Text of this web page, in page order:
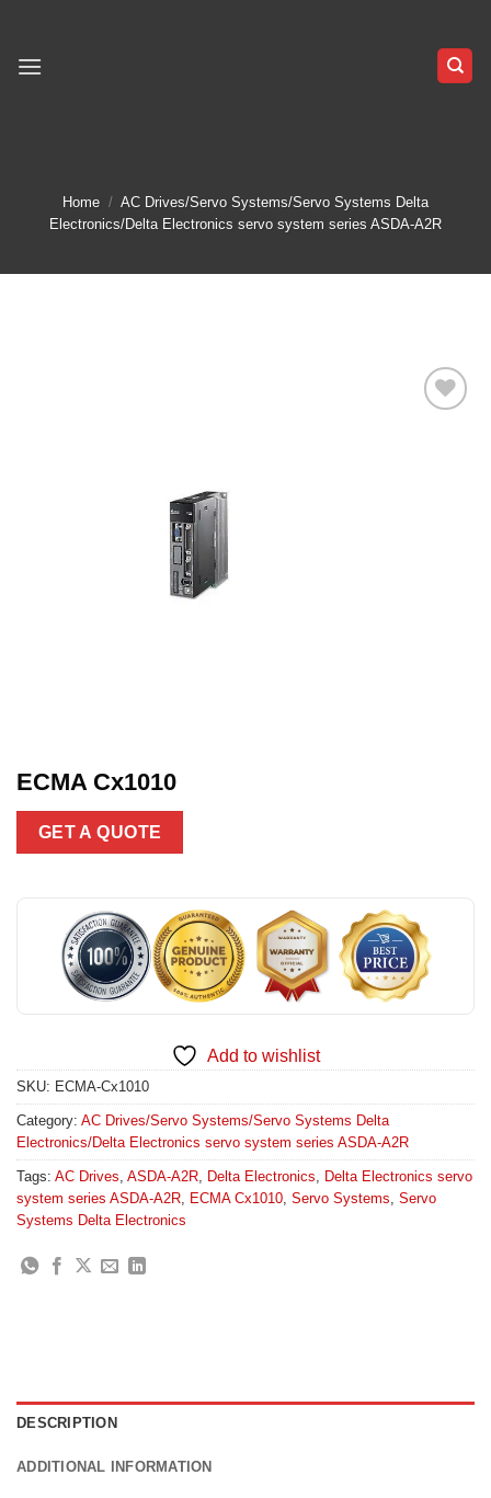
content
Home / AC Drives/Servo Systems/Servo Systems Delta
Electronics/Delta Electronics servo system series ASDA-A2R
ECMA Cx1010
GET A QUOTE
Add to wishlist
SKU: ECMA-Cx1010
Category: AC Drives/Servo Systems/Servo Systems Delta
Electronics/Delta Electronics servo system series ASDA-A2R
Tags: AC Drives, ASDA-A2R, Delta Electronics, Delta Electronics servo
system series ASDA-A2R, ECMA Cx1010, Servo Systems, Servo
Systems Delta Electronics
DESCRIPTION
ADDITIONAL INFORMATION